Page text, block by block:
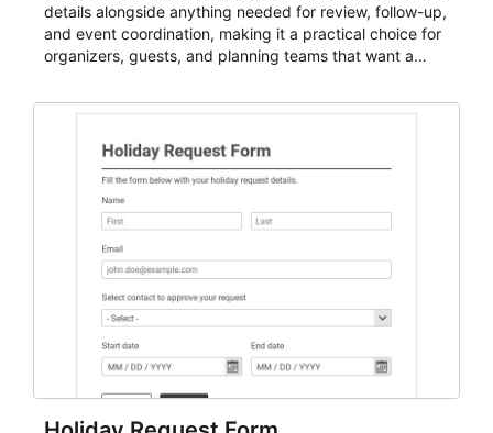
details alongside anything needed for review, follow-up,
and event coordination, making it a practical choice for
organizers, guests, and planning teams that want a
and participant management. The form is suitable for
student enrollment, volunteer registration, business
event intake, and membership participation. It helps
keep responses standardized so organizers can
evaluate submissions, manage next steps, and maintain
cleaner registration records over time.